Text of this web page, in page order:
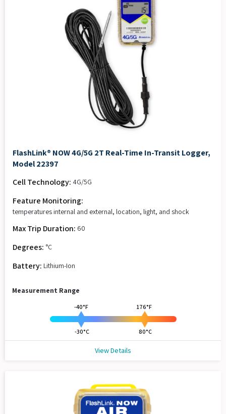
FlashLink® NOW 4G/5G 2T Real-Time In-Transit Logger,
Model 22397
Cell Technology: 4G/5G
Feature Monitoring:
temperatures internal and external, location, light, and shock
Max Trip Duration: 60
Degrees: °C
Battery: Lithium-Ion
Measurement Range
-40°F 176°F
-30°C 80°C
View Details